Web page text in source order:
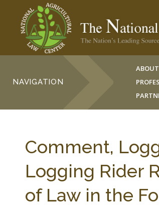
NAVIGATION
Comment,
Logging Rider
of Law in the